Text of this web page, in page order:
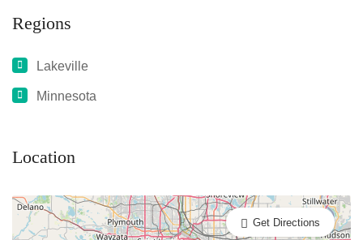
Regions
Lakeville
Minnesota
Location
Get Directions